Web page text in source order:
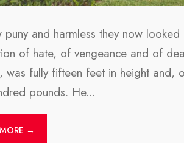
puny and harmless they now
of hate, of vengeance and of
was fully fifteen feet in height and,
pounds. He...
→